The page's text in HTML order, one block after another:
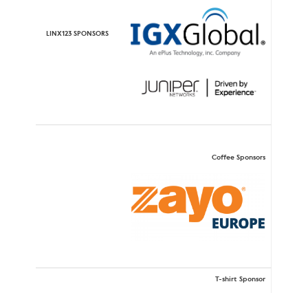
Coffee Sponsors
T-shirt Sponsor